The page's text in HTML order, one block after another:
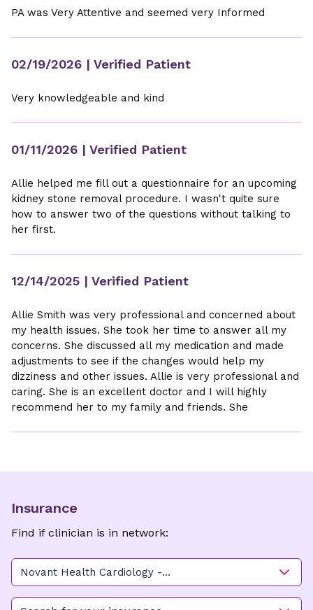
PA was Very Attentive and seemed very Informed
02/19/2026 | Verified Patient
Very knowledgeable and kind
01/11/2026 | Verified Patient
Allie helped me fill out a questionnaire for an upcoming
kidney stone removal procedure. I wasn't quite sure
how to answer two of the questions without talking to
her first.
12/14/2025 | Verified Patient
Allie Smith was very professional and concerned about
my health issues. She took her time to answer all my
concerns. She discussed all my medication and made
adjustments to see if the changes would help my
dizziness and other issues. Allie is very professional and
caring. She is an excellent doctor and I will highly
recommend her to my family and friends. She
Insurance
Find if clinician is in network:
Novant Health Cardiology -
Kimel Park Main